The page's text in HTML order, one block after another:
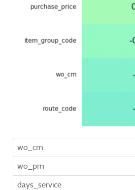
wo_cm
wo_pm
days_service